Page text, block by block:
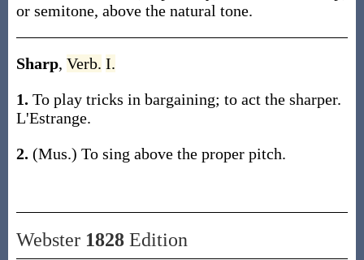
or semitone, above the natural tone.
Sharp, Verb. I.
1. To play tricks in bargaining; to act the sharper.
L'Estrange.
2. (Mus.) To sing above the proper pitch.
Webster 1828Edition